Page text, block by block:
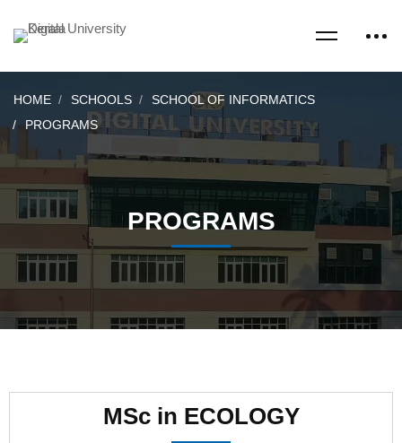
HOME SCHOOLS
SCHOOL OF INFORMATICS
PROGRAMS
PROGRAMS
MSc in ECOLOGY